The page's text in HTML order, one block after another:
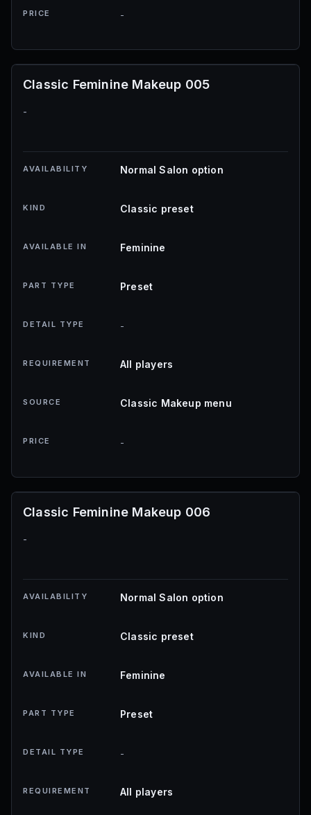
PRICE -
Classic Feminine Makeup 005
-
AVAILABILITY Normal Salon option
KIND Classic preset
AVAILABLE IN Feminine
PART TYPE Preset
DETAIL TYPE -
REQUIREMENT All players
SOURCE Classic Makeup menu
PRICE -
Classic Feminine Makeup 006
-
AVAILABILITY Normal Salon option
KIND Classic preset
AVAILABLE IN Feminine
PART TYPE Preset
DETAIL TYPE -
REQUIREMENT All players